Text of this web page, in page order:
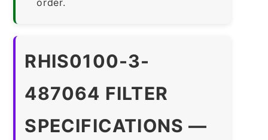
RHIS0100-3-
487064 FILTER
SPECIFICATIONS —